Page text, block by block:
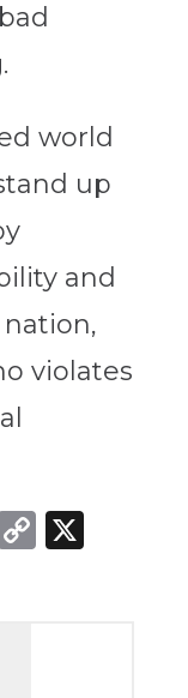
world
up
and
violates
Copy
X